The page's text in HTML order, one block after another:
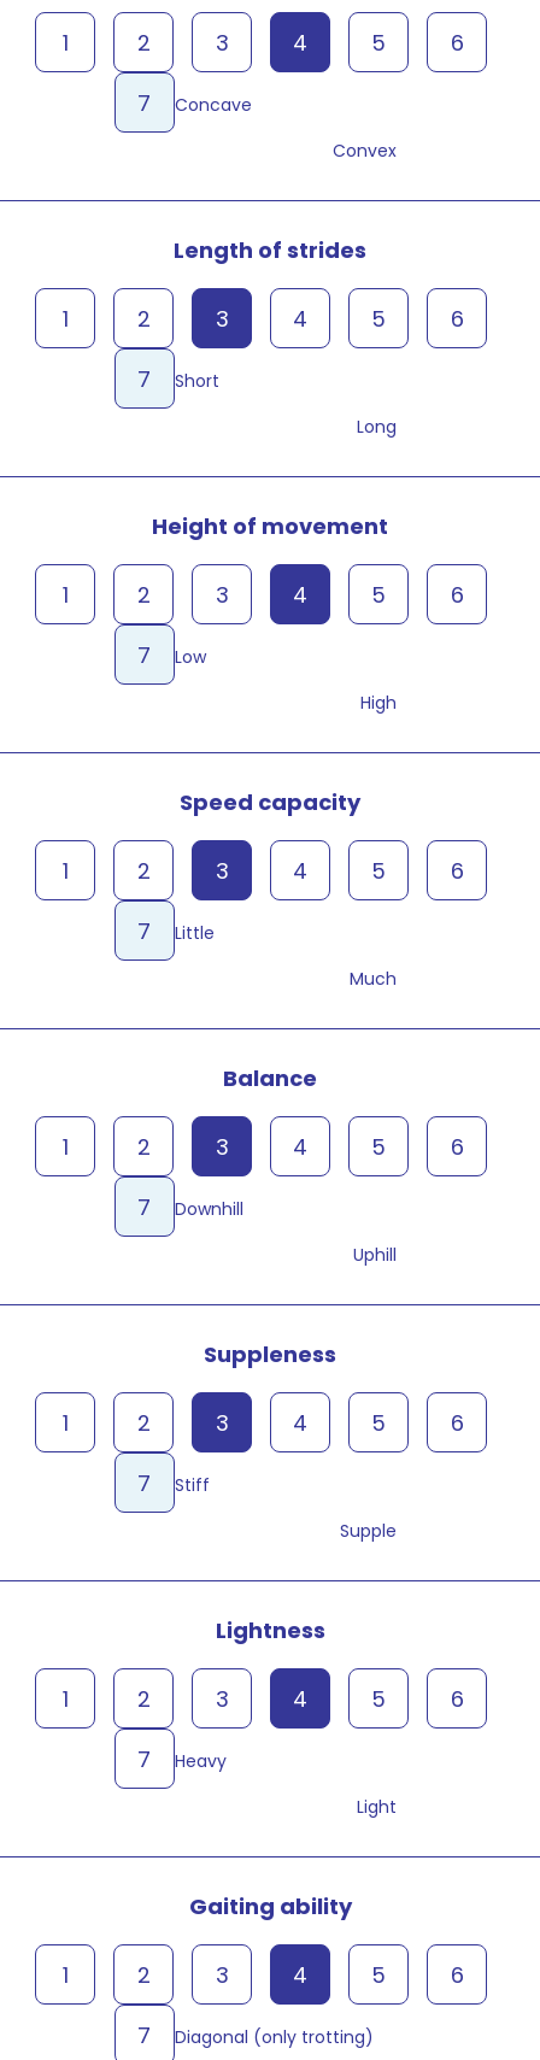
Concave
1 2 3 4 5
6
7
Convex
Length of strides
Short
1 2 3 4 5
6
7
Long
Height of movement
Low
1 2 3 4 5
6
7
High
Speed capacity
Little
1 2 3 4 5
6
7
Much
Balance
Downhill
1 2 3 4 5
6
7
Uphill
Suppleness
Stiff
1 2 3 4 5
6
7
Supple
Lightness
Heavy
1 2 3 4 5
6
7
Light
Gaiting ability
Diagonal (only trotting)
1 2 3 4 5
6
7